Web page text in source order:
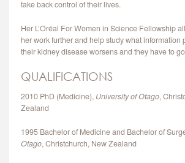
CONTACT
take back control of their lives.
Her L’Oréal For Women in Science Fellowship
her work further and help study what information
their kidney disease worsens and they have to
QUALIFICATIONS
2010 PhD (Medicine), University of Otago,
Zealand
1995 Bachelor of Medicine and Bachelor of
Otago, Christchurch, New Zealand